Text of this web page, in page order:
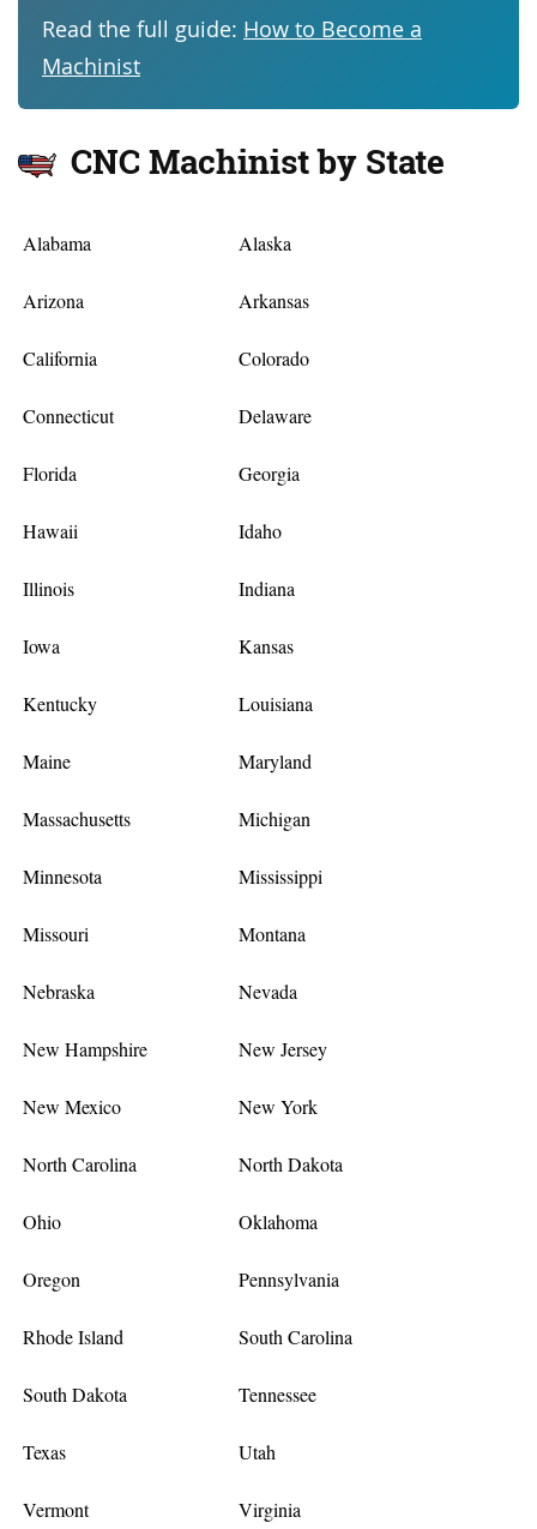
Read the full guide: How to Become a
Machinist
CNC Machinist by State
Alabama Alaska
Arizona Arkansas
California Colorado
Connecticut Delaware
Florida Georgia
Hawaii Idaho
Illinois Indiana
Iowa Kansas
Kentucky Louisiana
Maine Maryland
Massachusetts Michigan
Minnesota Mississippi
Missouri Montana
Nebraska Nevada
New Hampshire New Jersey
New Mexico New York
North Carolina North Dakota
Ohio Oklahoma
Oregon Pennsylvania
Rhode Island South Carolina
South Dakota Tennessee
Texas Utah
Vermont Virginia